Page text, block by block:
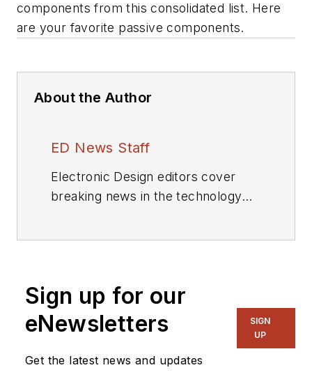
components from this consolidated list. Here
are your favorite passive components.
About the Author
ED News Staff
Electronic Design editors cover
breaking news in the technology
Sign up for our
eNewsletters
Get the latest news and updates
SIGN
UP